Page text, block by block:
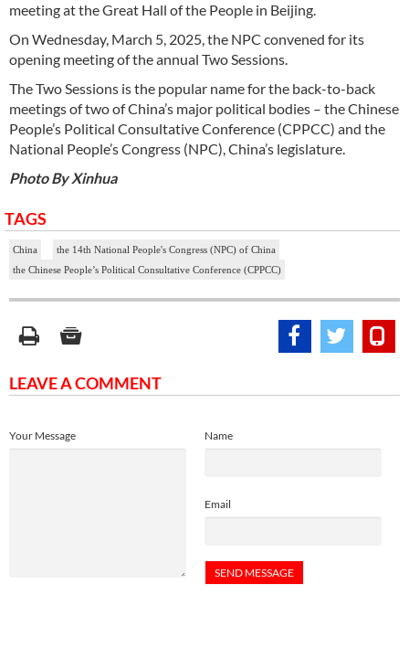
meeting at the Great Hall of the People in Beijing.
On Wednesday, March 5, 2025, the NPC convened for its
opening meeting of the annual Two Sessions.
The Two Sessions is the popular name for the back-to-back
meetings of two of China’s major political bodies – the Chinese
People’s Political Consultative Conference (CPPCC) and the
National People’s Congress (NPC), China’s legislature.
Photo By Xinhua
TAGS
China
the 14th National People's Congress (NPC) of China
the Chinese People’s Political Consultative Conference (CPPCC)
LEAVE A COMMENT
Name
Email
Your Message